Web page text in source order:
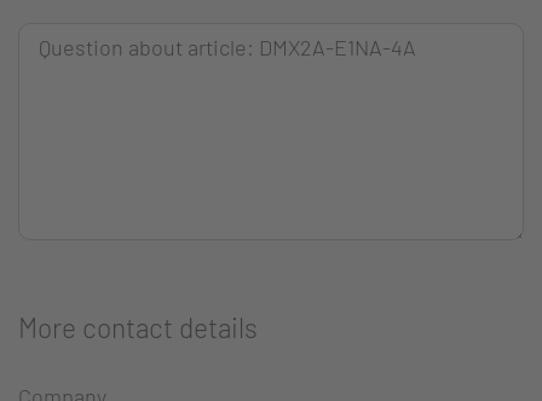
More contact details